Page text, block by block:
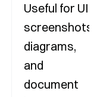
Useful for UI
screenshots,
diagrams,
and
document